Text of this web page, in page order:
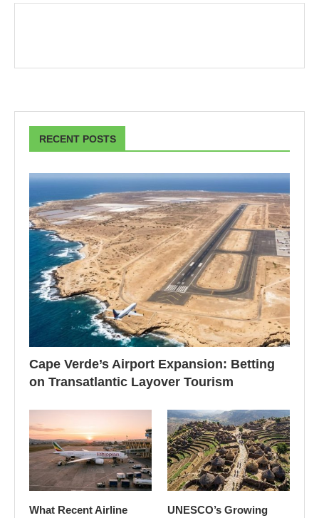
RECENT POSTS
Cape Verde’s Airport Expansion: Betting
on Transatlantic Layover Tourism
What Recent Airline
UNESCO’s Growing